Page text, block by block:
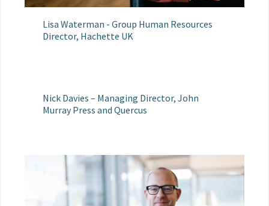
Lisa Waterman - Group Human Resources
Director, Hachette UK
Nick Davies – Managing Director, John
Murray Press and Quercus